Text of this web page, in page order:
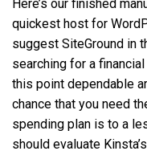
Here’s our finished
quickest host for
suggest SiteGround in
searching for a
this point dependable
chance that you need
spending plan is to a
should evaluate